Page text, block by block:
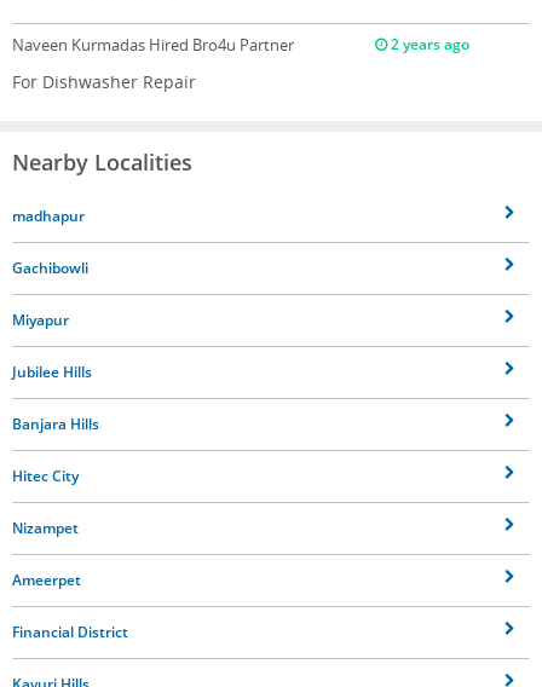
Naveen Kurmadas Hired Bro4u Partner 2 years ago
For Dishwasher Repair
Nearby Localities
madhapur
Gachibowli
Miyapur
Jubilee Hills
Banjara Hills
Hitec City
Nizampet
Ameerpet
Financial District